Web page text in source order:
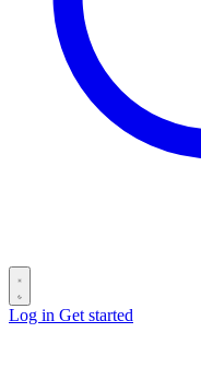
Log in Get started